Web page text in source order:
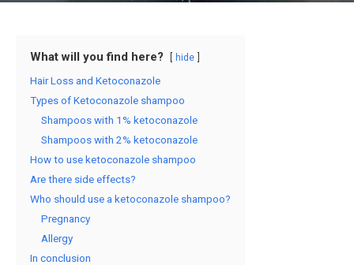
What will you find here? hide
Hair Loss and Ketoconazole
Types of Ketoconazole shampoo
Shampoos with 1% ketoconazole
Shampoos with 2% ketoconazole
How to use ketoconazole shampoo
Are there side effects?
Who should use a ketoconazole shampoo?
Pregnancy
Allergy
In conclusion